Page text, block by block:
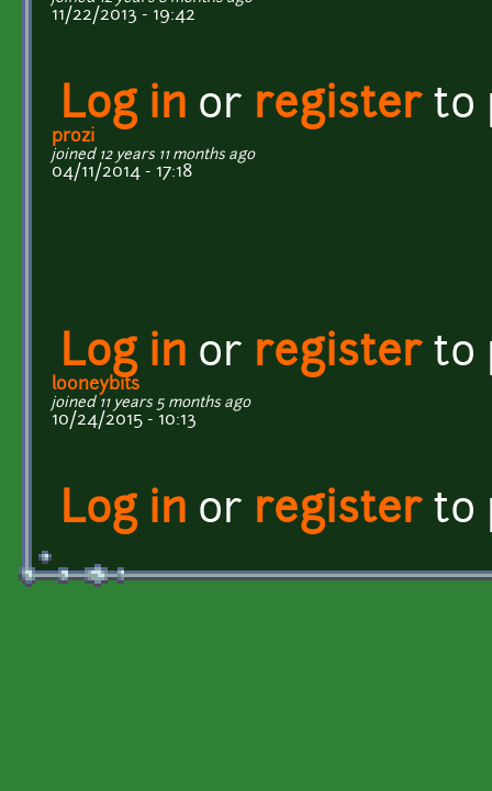
11/22/2013 - 19:42
Log in or registerto
prozi
joined 12 years 11 months ago
04/11/2014 - 17:18
Log in or registerto
looneybits
joined 11 years 5 months ago
10/24/2015 - 10:13
Log in or registerto